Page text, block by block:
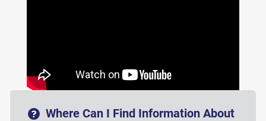
Where Can I Find Information About